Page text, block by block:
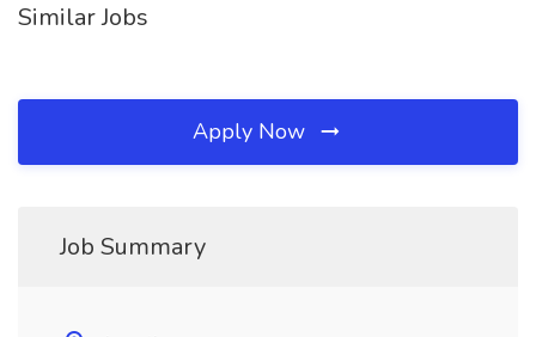
Similar Jobs
Apply Now
Job Summary